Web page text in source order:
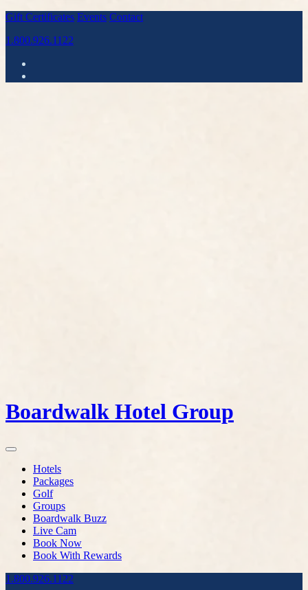
Gift Certificates Events Contact
1.800.926.1122
Boardwalk Hotel Group
Hotels
Packages
Golf
Groups
Boardwalk Buzz
Live Cam
Book Now
Book With Rewards
1.800.926.1122